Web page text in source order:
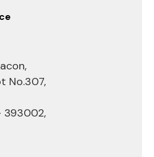
No.307,
393002,